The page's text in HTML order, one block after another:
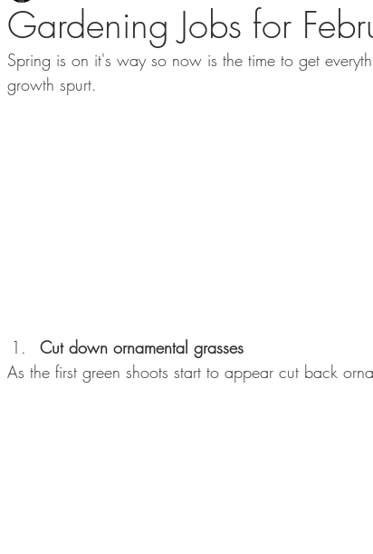
Gardening Jobs for
Spring is on it's way so now is the time to get
growth spurt.
Cut down ornamental grasses
As the first green shoots start to appear cut back